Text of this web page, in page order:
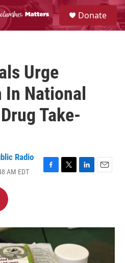
S
e
a
Donate
Urge
National
Take-
Radio
AM EDT
F
o
k
T
r
L
I
E